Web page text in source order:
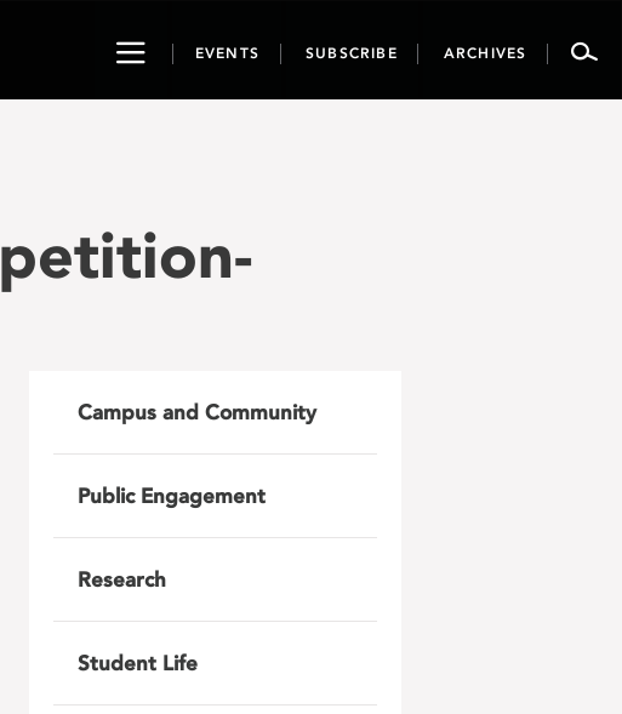
ToggleEVENTS SUBSCRIBE ARCHIVES
Campus and Community
Public Engagement
Research
Student Life